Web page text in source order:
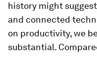
history might
and connected
on productivity, we
substantial.